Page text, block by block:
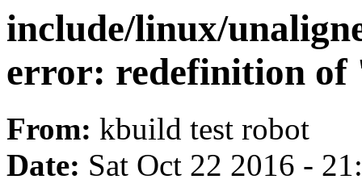
include/linux/
error: redefinition of
From: kbuild test robot
Date: Sat Oct 22 2016 -